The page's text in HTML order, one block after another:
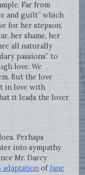
Far from
and guilt” which
for her stepson,
her shame, her
all naturally
passions” to
love. We
But the love
in love with
it leads the lover
Perhaps
into sympathy
Mr. Darcy
adaptation ofJane